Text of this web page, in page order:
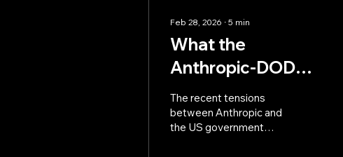
Feb 28, 2026 ∙ 5 min
What the
Anthropic-DOD
Beef Means for
Power and
Subjugation
The recent tensions
between Anthropic and
the US government